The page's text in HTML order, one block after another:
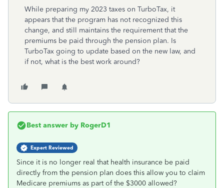
While preparing my 2023 taxes on TurboTax, it
appears that the program has not recognized this
change, and still maintains the requirement that the
premiums be paid through the pension plan. Is
TurboTax going to update based on the new law, and
if not, what is the best work around?
Best answer by RogerD1
Expert Reviewed
Since it is no longer real that health insurance be paid
directly from the pension plan does this allow you to claim
Medicare premiums as part of the $3000 allowed?